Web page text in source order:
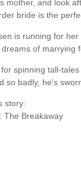
mother, and look
bride is the
is running for
dreams of
spinning tall-
so badly, he’s
story:
The Breakaway